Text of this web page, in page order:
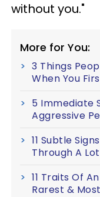
without you."
More for You:
3 Things
When You
5 Immediate
Aggressive
11 Subtle
Through A
11 Traits Of
Rarest &